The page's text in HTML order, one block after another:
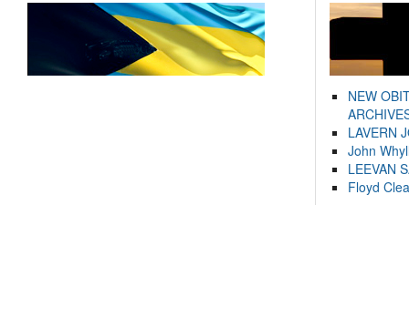
NEW
LAVERN
John
LEEVAN
Floyd